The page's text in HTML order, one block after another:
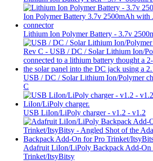
Lithium Ion Polymer Battery - 3.7v
USB / DC / Solar Lithium Ion/Polymer
C
USB LiIon/LiPoly charger - v1.2 - v1.2
Adafruit LiIon/LiPoly Backpack Add-On
Trinket/ItsyBitsy